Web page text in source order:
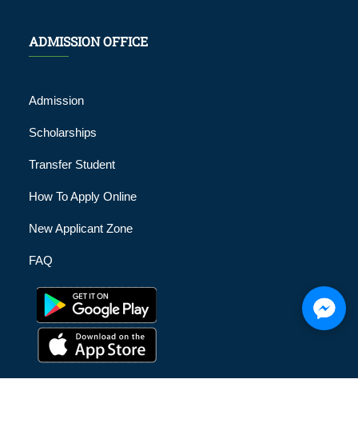
ADMISSION OFFICE
Admission
Scholarships
Transfer Student
How To Apply Online
New Applicant Zone
FAQ